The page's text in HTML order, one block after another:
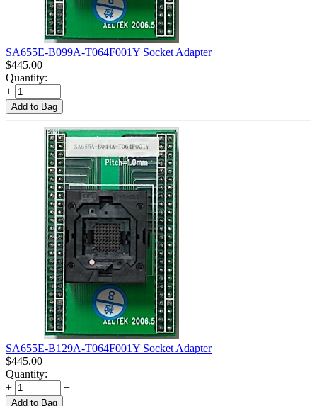
SA655E-B099A-T064F001Y Socket Adapter
$445.00
Quantity:
+
−
Add to Bag
SA655E-B129A-T064F001Y Socket Adapter
$445.00
Quantity:
+
−
Add to Bag